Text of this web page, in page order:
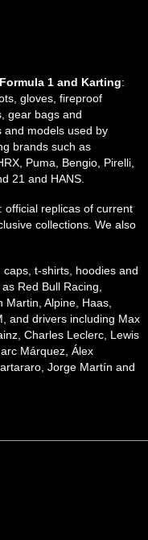
1 and Karting:
gloves, fireproof
gear bags and
and models used by
brands such as
Puma, Bengio, Pirelli,
21 and HANS.
: official replicas of current
collections. We also
caps, t-shirts, hoodies and
Red Bull Racing,
Alpine, Haas,
and drivers including Max
Charles Leclerc, Lewis
Márquez, Álex
Jorge Martín and